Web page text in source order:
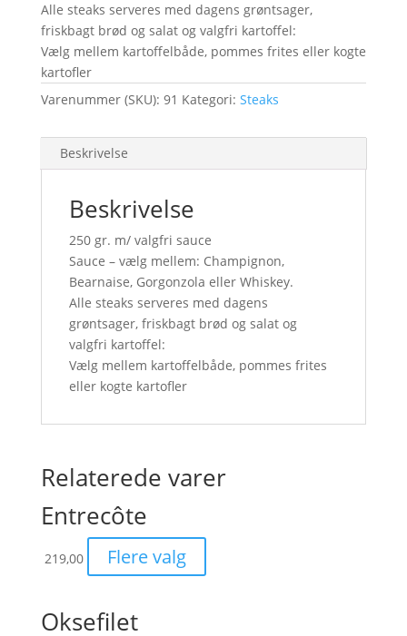
Alle steaks serveres med dagens grøntsager,
friskbagt brød og salat og valgfri kartoffel:
Vælg mellem kartoffelbåde, pommes frites eller kogte
kartofler
Varenummer (SKU): 91 Kategori: Steaks
Beskrivelse
Beskrivelse
250 gr. m/ valgfri sauce
Sauce – vælg mellem: Champignon,
Bearnaise, Gorgonzola eller Whiskey.
Alle steaks serveres med dagens
grøntsager, friskbagt brød og salat og
valgfri kartoffel:
Vælg mellem kartoffelbåde, pommes frites
eller kogte kartofler
Relaterede varer
Entrecôte
219,00 Flere valg
Oksefilet